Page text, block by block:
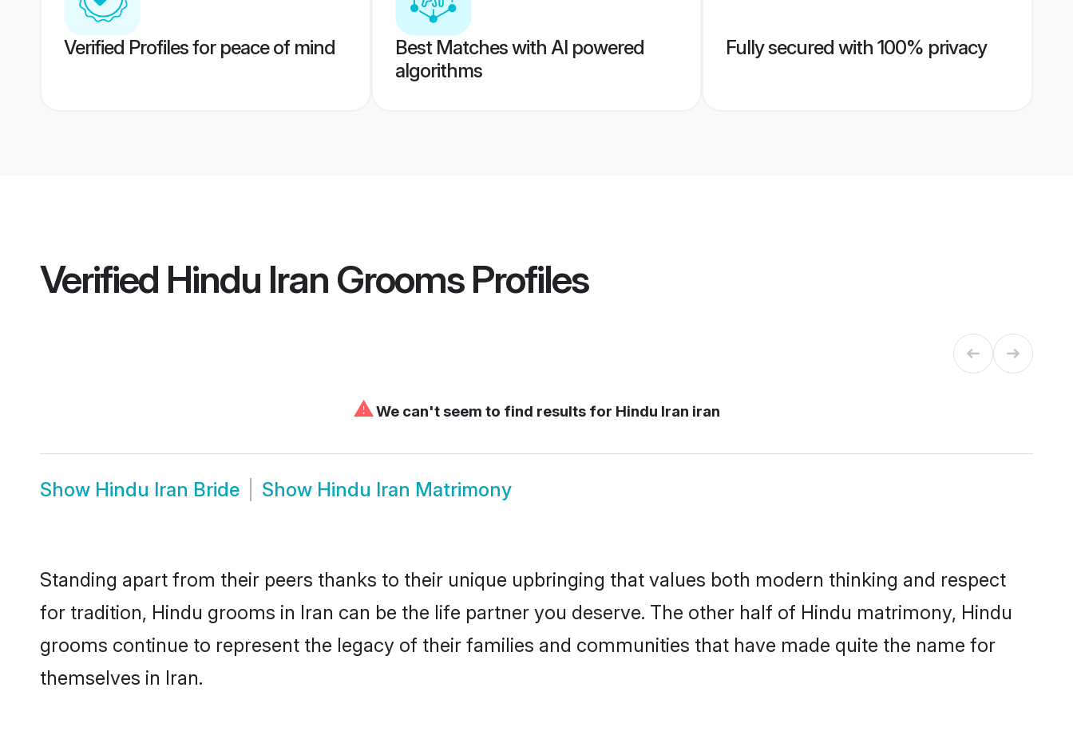
Verified Profiles for peace of mind
Best Matches with AI powered
algorithms
Fully secured with 100% privacy
Verified Hindu Iran GroomsProfiles
⚠We can't seem to find results for Hindu Iran iran
Show Hindu Iran Bride Show Hindu Iran Matrimony
Standing apart from their peers thanks to their unique upbringing that values both modern thinking and respect
for tradition, Hindu grooms in Iran can be the life partner you deserve. The other half of Hindu matrimony, Hindu
grooms continue to represent the legacy of their families and communities that have made quite the name for
themselves in Iran.